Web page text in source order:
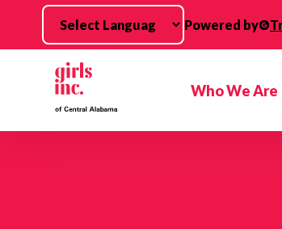
Skip to main content
Powered by
Who We Are